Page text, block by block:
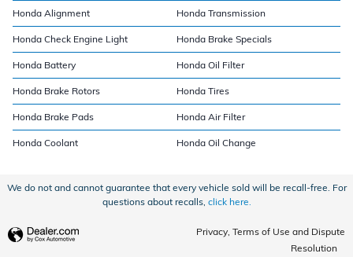
Honda Alignment Honda Transmission
Honda Check Engine Light Honda Brake Specials
Honda Battery Honda Oil Filter
Honda Brake Rotors Honda Tires
Honda Brake Pads Honda Air Filter
Honda Coolant Honda Oil Change
We do not and cannot guarantee that every vehicle sold will be recall-free. For
questions about recalls, click here.
Privacy, Terms of Use and Dispute
Resolution